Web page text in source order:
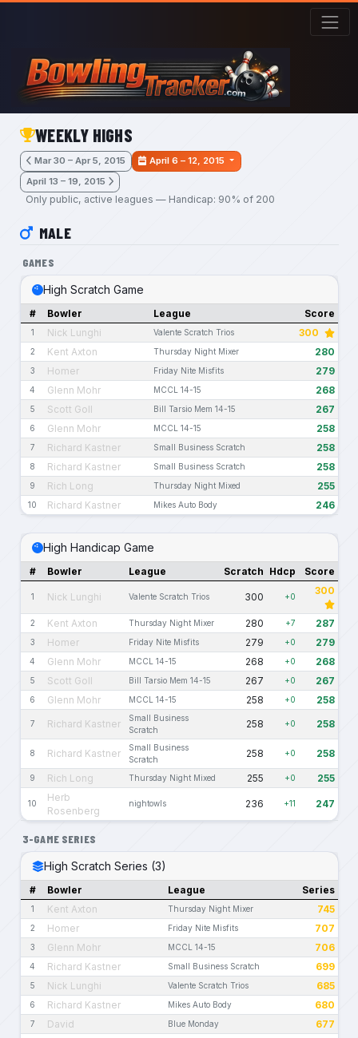
Skip to main content
WEEKLY HIGHS
Mar 30 – Apr 5, 2015
April 6 – 12, 2015
April 13 – 19, 2015
Only public, active leagues — Handicap: 90% of 200
MALE
GAMES
High Scratch Game
# Bowler League Score
1 Nick Lunghi Valente Scratch Trios 300
2 Kent Axton Thursday Night Mixer 280
3 Homer Friday Nite Misfits 279
4 Glenn Mohr MCCL 14-15 268
5 Scott Goll Bill Tarsio Mem 14-15 267
6 Glenn Mohr MCCL 14-15 258
7 Richard Kastner Small Business Scratch 258
8 Richard Kastner Small Business Scratch 258
9 Rich Long Thursday Night Mixed 255
10 Richard Kastner Mikes Auto Body 246
High Handicap Game
# Bowler League Scratch Hdcp Score
1 Nick Lunghi Valente Scratch Trios 300 +0 300
2 Kent Axton Thursday Night Mixer 280 +7 287
3 Homer Friday Nite Misfits 279 +0 279
4 Glenn Mohr MCCL 14-15 268 +0 268
5 Scott Goll Bill Tarsio Mem 14-15 267 +0 267
6 Glenn Mohr MCCL 14-15 258 +0 258
7 Richard Kastner
Small Business
Scratch
258 +0 258
8 Richard Kastner
Small Business
Scratch
258 +0 258
9 Rich Long Thursday Night Mixed 255 +0 255
10
Herb
Rosenberg
nightowls 236 +11 247
3-GAME SERIES
High Scratch Series (3)
# Bowler League Series
1 Kent Axton Thursday Night Mixer 745
2 Homer Friday Nite Misfits 707
3 Glenn Mohr MCCL 14-15 706
4 Richard Kastner Small Business Scratch 699
5 Nick Lunghi Valente Scratch Trios 685
6 Richard Kastner Mikes Auto Body 680
7 David Blue Monday 677